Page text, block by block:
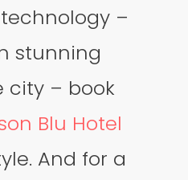
–
stunning
city – book
Blu Hotel
And for a